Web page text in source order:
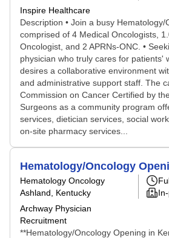
Inspire Healthcare
Description • Join a busy Hematology/
comprised of 4 Medical Oncologists,
Oncologist, and 2 APRNs-ONC. •
physician who truly cares for patients'
desires a collaborative environment
and administrative support staff. The
Commission on Cancer Certified by
Surgeons as a community program
services, dietician services, social
on-site pharmacy services...
Hematology/Oncology
Hematology Oncology
Ashland, Kentucky
Archway Physician
Recruitment
**Hematology/Oncology Opening in